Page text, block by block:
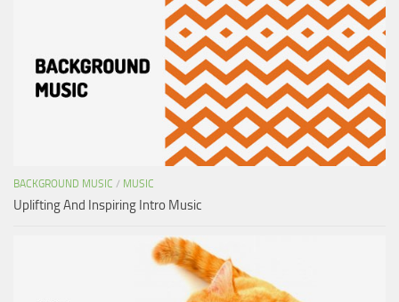
BACKGROUND MUSIC / MUSIC
Uplifting And Inspiring Intro Music